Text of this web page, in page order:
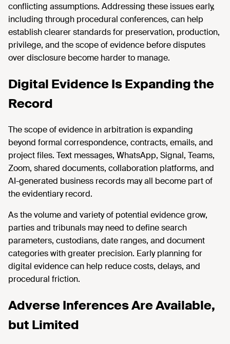
conflicting assumptions. Addressing these issues early,
including through procedural conferences, can help
establish clearer standards for preservation, production,
privilege, and the scope of evidence before disputes
over disclosure become harder to manage.
Digital Evidence Is Expanding the
Record
The scope of evidence in arbitration is expanding
beyond formal correspondence, contracts, emails, and
project files. Text messages, WhatsApp, Signal, Teams,
Zoom, shared documents, collaboration platforms, and
AI-generated business records may all become part of
the evidentiary record.
As the volume and variety of potential evidence grow,
parties and tribunals may need to define search
parameters, custodians, date ranges, and document
categories with greater precision. Early planning for
digital evidence can help reduce costs, delays, and
procedural friction.
Adverse Inferences Are Available,
but Limited